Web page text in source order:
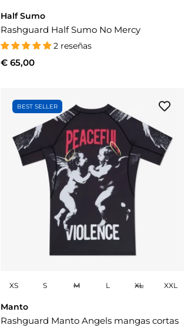
Half Sumo
Rashguard Half Sumo No Mercy
2 reseñas
€ 65,00
BEST SELLER
XS S M L XL XXL
Manto
Rashguard Manto Angels mangas cortas